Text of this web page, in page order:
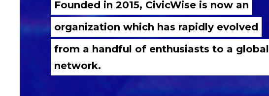
Founded in 2015, CivicWise is now an
organization which has rapidly evolved
from a handful of enthusiasts to a global
network.